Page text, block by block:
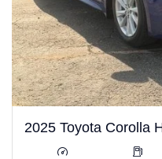
2025 Toyota Corolla